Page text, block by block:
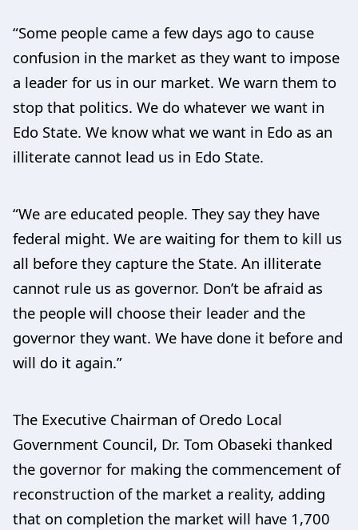
“Some people came a few days ago to cause
confusion in the market as they want to impose
a leader for us in our market. We warn them to
stop that politics. We do whatever we want in
Edo State. We know what we want in Edo as an
illiterate cannot lead us in Edo State.
“We are educated people. They say they have
federal might. We are waiting for them to kill us
all before they capture the State. An illiterate
cannot rule us as governor. Don’t be afraid as
the people will choose their leader and the
governor they want. We have done it before and
will do it again.”
The Executive Chairman of Oredo Local
Government Council, Dr. Tom Obaseki thanked
the governor for making the commencement of
reconstruction of the market a reality, adding
that on completion the market will have 1,700